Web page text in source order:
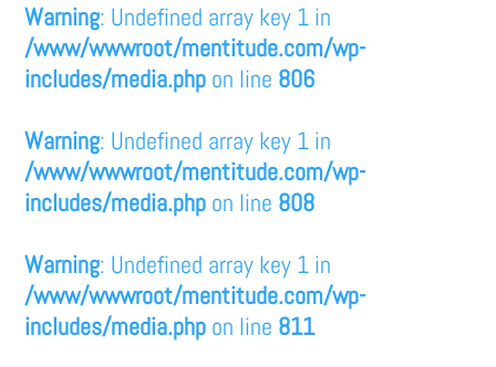
Warning: Undefined array key 1 in
/www/wwwroot/mentitude.com/wp-
includes/media.php on line 806
Warning: Undefined array key 1 in
/www/wwwroot/mentitude.com/wp-
includes/media.php on line 808
Warning: Undefined array key 1 in
/www/wwwroot/mentitude.com/wp-
includes/media.php on line 811